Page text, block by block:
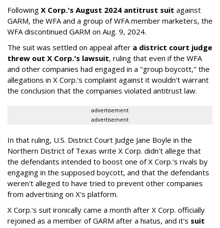
Following X Corp.'s August 2024 antitrust suit against
GARM, the WFA and a group of WFA member marketers, the
WFA discontinued GARM on Aug. 9, 2024.
The suit was settled on appeal after a district court judge
threw out X Corp.'s lawsuit, ruling that even if the WFA
and other companies had engaged in a "group boycott," the
allegations in X Corp.'s complaint against it wouldn't warrant
the conclusion that the companies violated antitrust law.
advertisement
advertisement
In that ruling, U.S. District Court Judge Jane Boyle in the
Northern District of Texas write X Corp. didn't allege that
the defendants intended to boost one of X Corp.'s rivals by
engaging in the supposed boycott, and that the defendants
weren't alleged to have tried to prevent other companies
from advertising on X's platform.
X Corp.'s suit ironically came a month after X Corp. officially
rejoined as a member of GARM after a hiatus, and it's suit